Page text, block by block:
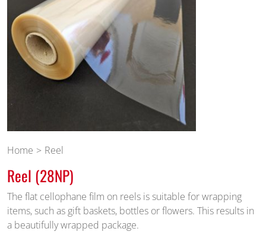
Home Reel
Reel (28NP)
The flat cellophane film on reels is suitable for wrapping
items, such as gift baskets, bottles or flowers. This results in
a beautifully wrapped package.